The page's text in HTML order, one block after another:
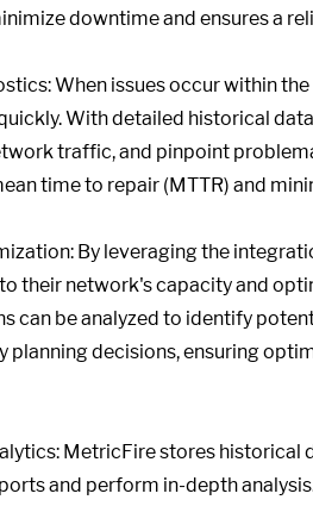
downtime and ensures a
When issues occur within
With detailed historical
traffic, and pinpoint
time to repair (MTTR) and
By leveraging the
their network's capacity and
can be analyzed to identify
decisions, ensuring
MetricFire stores
and perform in-depth